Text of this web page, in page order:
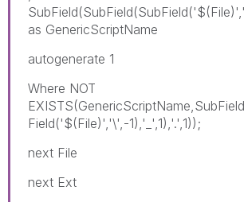
as GenericScriptName
autogenerate 1
Where NOT
Field('$(File)','\',-1),'_',1),'.',1));
next File
next Ext